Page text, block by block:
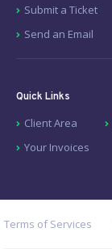
Submit a Ticket
Send an Email
Quick Links
Client Area
Your Invoices
Terms of Services